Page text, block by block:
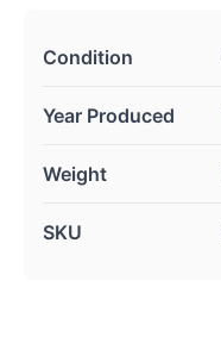
Condition
Year Produced
Weight
SKU